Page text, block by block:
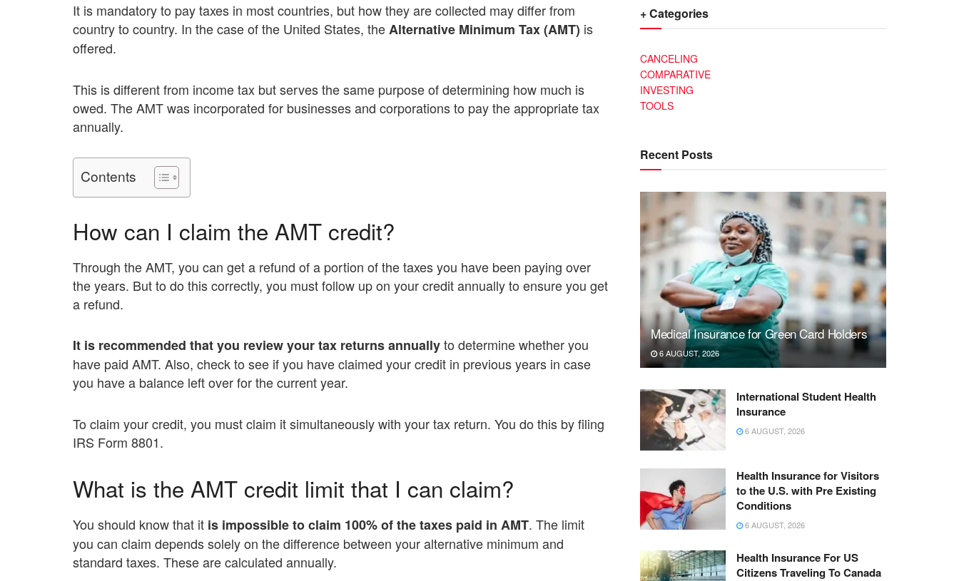
It is mandatory to pay taxes in most countries, but how they are collected may differ from
country to country. In the case of the United States, theAlternative Minimum Tax (AMT) is
offered.
This is different from income tax but serves the same purpose of determining how much is
owed. The AMT was incorporated for businesses and corporations to pay the appropriate tax
annually.
Contents
How can I claim the AMT credit?
Through the AMT, you can get a refund of a portion of the taxes you have been paying over
the years. But to do this correctly, you must follow up on your credit annually to ensure you get
a refund.
It is recommended that you review your tax returns annuallyto determine whether you
have paid AMT. Also, check to see if you have claimed your credit in previous years in case
you have a balance left over for the current year.
To claim your credit, you must claim it simultaneously with your tax return. You do this by filing
IRS Form 8801.
What is the AMT credit limit that I can claim?
You should know that it is impossible to claim 100% of the taxes paid in AMT. The limit
you can claim depends solely on the difference between your alternative minimum and
standard taxes. These are calculated annually.
+ Categories
CANCELING
COMPARATIVE
INVESTING
TOOLS
Recent Posts
Medical Insurance for Green Card Holders
6 AUGUST, 2026
International Student Health
Insurance
6 AUGUST, 2026
Health Insurance for Visitors
to the U.S. with Pre Existing
Conditions
6 AUGUST, 2026
Health Insurance For US
Citizens Traveling To Canada